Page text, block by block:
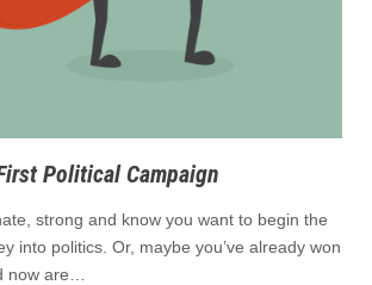
Political Campaign
strong and know you want to begin the
into politics. Or, maybe you’ve already won
now are…